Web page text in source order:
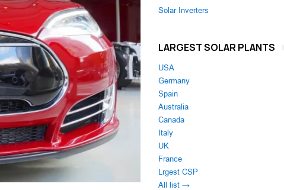
Solar Inverters
LARGEST SOLAR PLANTS
USA
Germany
Spain
Australia
Canada
Italy
UK
France
Lrgest CSP
All list →